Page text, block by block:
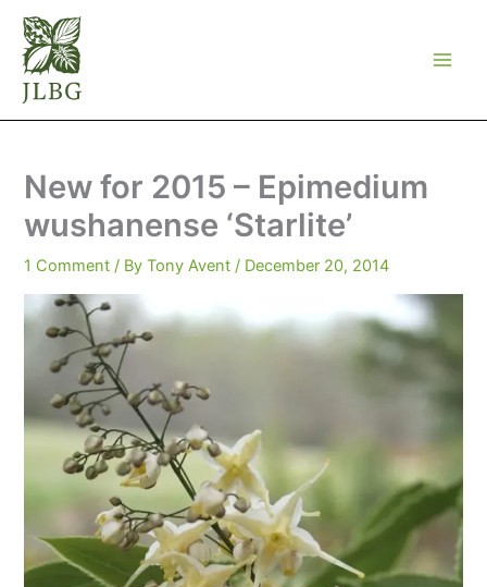
Skip
content
New for 2015 – Epimedium
wushanense ‘Starlite’
1 Comment / ByTony Avent / December 20, 2014